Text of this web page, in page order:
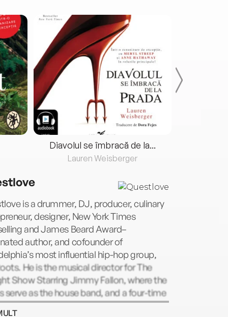
Diavolul se îmbracă de la...
Lauren Weisberger
is a drummer, DJ, producer, culinary
designer, New York Times
and James Beard Award–
author, and cofounder of
most influential hip-hop group,
He is the musical director for The
Show Starring Jimmy Fallon, where the
serve as the house band, and a four-time
Award–winning musician. He is also an